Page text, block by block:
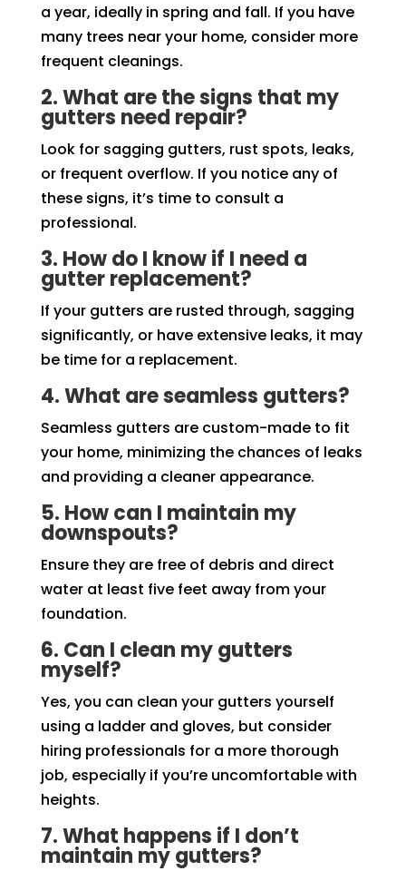
a year, ideally in spring and fall. If you have
many trees near your home, consider more
frequent cleanings.
2. What are the signs that my
gutters need repair?
Look for sagging gutters, rust spots, leaks,
or frequent overflow. If you notice any of
these signs, it’s time to consult a
professional.
3. How do I know if I need a
gutter replacement?
If your gutters are rusted through, sagging
significantly, or have extensive leaks, it may
be time for a replacement.
4. What are seamless gutters?
Seamless gutters are custom-made to fit
your home, minimizing the chances of leaks
and providing a cleaner appearance.
5. How can I maintain my
downspouts?
Ensure they are free of debris and direct
water at least five feet away from your
foundation.
6. Can I clean my gutters
myself?
Yes, you can clean your gutters yourself
using a ladder and gloves, but consider
hiring professionals for a more thorough
job, especially if you’re uncomfortable with
heights.
7. What happens if I don’t
maintain my gutters?